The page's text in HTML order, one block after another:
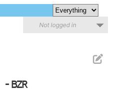
Not logged in
- BZR